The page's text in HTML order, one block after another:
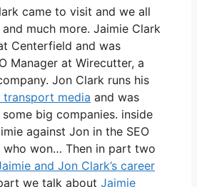
came to visit and we all
much more. Jaimie Clark
Centerfield and was
Manager at Wirecutter, a
Jon Clark runs his
transport media and was
big companies. inside
against Jon in the SEO
who won… Then in part two
and Jon Clark’s career
we talk about Jaimie